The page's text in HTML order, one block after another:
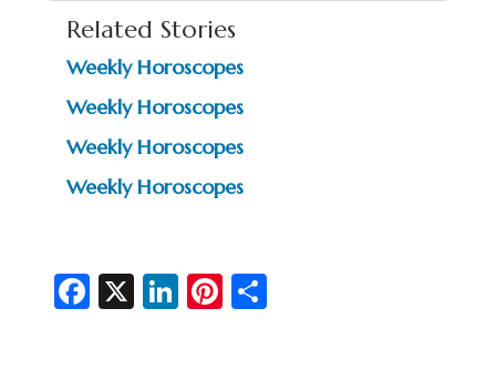
Related Stories
Weekly Horoscopes
Weekly Horoscopes
Weekly Horoscopes
Weekly Horoscopes
Fa X Li Pi S